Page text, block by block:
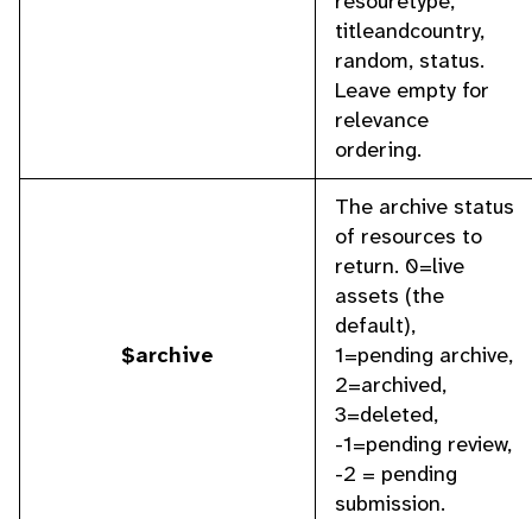
titleandcountry,
random, status.
Leave empty for
relevance
ordering.
$archive
The archive status
of resources to
return. 0=live
assets (the
default),
1=pending archive,
2=archived,
3=deleted,
-1=pending review,
-2 = pending
submission.